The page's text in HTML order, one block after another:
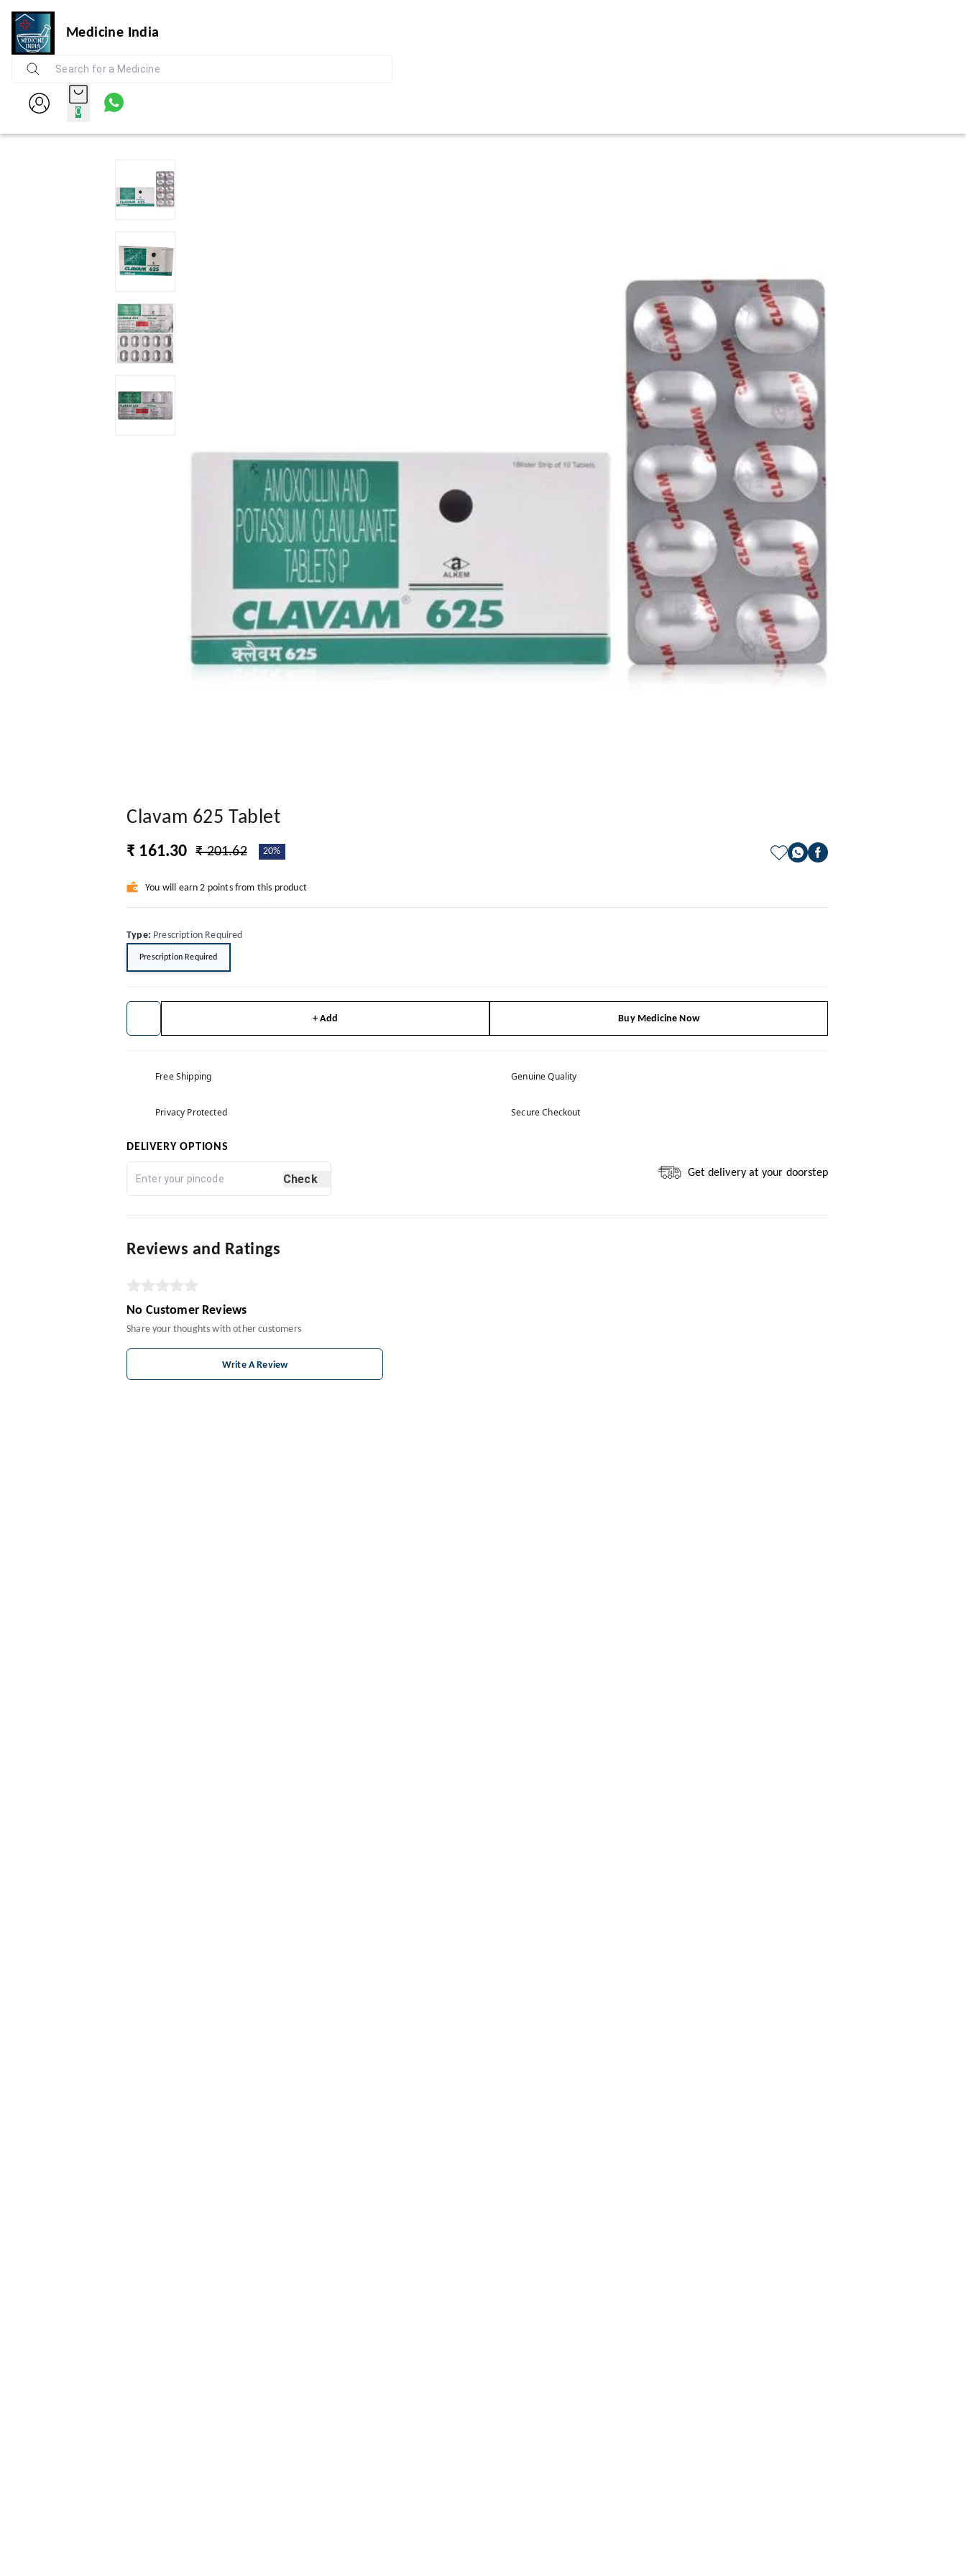
Medicine India
0
Clavam 625 Tablet
₹ 161.30 ₹ 201.62 20%
You will earn 2 points from this product
Type: Prescription Required
Prescription Required
+ Add Buy Medicine Now
Free Shipping Genuine Quality
Privacy Protected Secure Checkout
DELIVERY OPTIONS
Check Get delivery at your doorstep
Reviews and Ratings
No Customer Reviews
Share your thoughts with other customers
Write A Review